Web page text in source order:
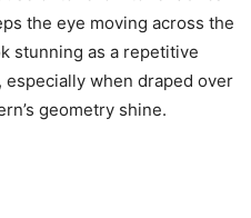
the eye moving across the
stunning as a repetitive
when draped over
geometry shine.